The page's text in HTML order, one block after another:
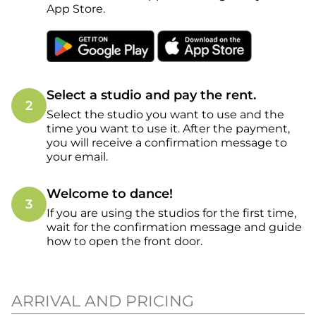
App Store.
2
Select a studio and pay the rent.
Select the studio you want to use and the
time you want to use it. After the payment,
you will receive a confirmation message to
your email.
3
Welcome to dance!
If you are using the studios for the first time,
wait for the confirmation message and guide
how to open the front door.
ARRIVAL AND PRICING